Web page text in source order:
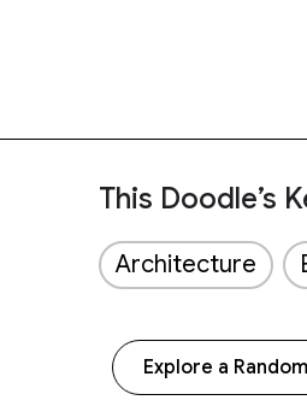
This Doodle’s
Architecture
Explore a